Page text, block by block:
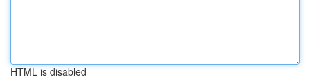
HTML is disabled